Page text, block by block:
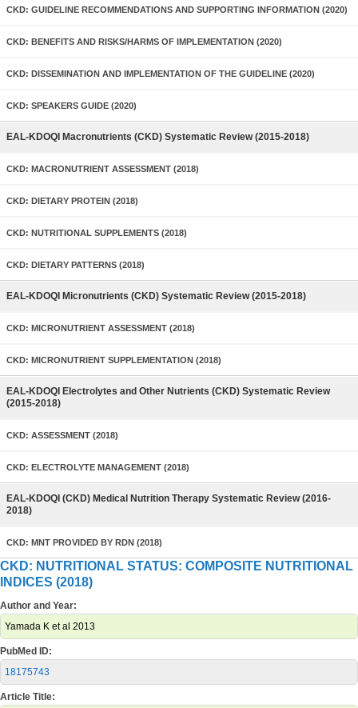
CKD: GUIDELINE RECOMMENDATIONS AND SUPPORTING INFORMATION (2020)
CKD: BENEFITS AND RISKS/HARMS OF IMPLEMENTATION (2020)
CKD: DISSEMINATION AND IMPLEMENTATION OF THE GUIDELINE (2020)
CKD: SPEAKERS GUIDE (2020)
EAL-KDOQI Macronutrients (CKD) Systematic Review (2015-2018)
CKD: MACRONUTRIENT ASSESSMENT (2018)
CKD: DIETARY PROTEIN (2018)
CKD: NUTRITIONAL SUPPLEMENTS (2018)
CKD: DIETARY PATTERNS (2018)
EAL-KDOQI Micronutrients (CKD) Systematic Review (2015-2018)
CKD: MICRONUTRIENT ASSESSMENT (2018)
CKD: MICRONUTRIENT SUPPLEMENTATION (2018)
EAL-KDOQI Electrolytes and Other Nutrients (CKD) Systematic Review
(2015-2018)
CKD: ASSESSMENT (2018)
CKD: ELECTROLYTE MANAGEMENT (2018)
EAL-KDOQI (CKD) Medical Nutrition Therapy Systematic Review (2016-
2018)
CKD: MNT PROVIDED BY RDN (2018)
CKD: NUTRITIONAL STATUS: COMPOSITE NUTRITIONAL
INDICES (2018)
Author and Year:
Yamada K et al 2013
PubMed ID:
18175743
Article Title: